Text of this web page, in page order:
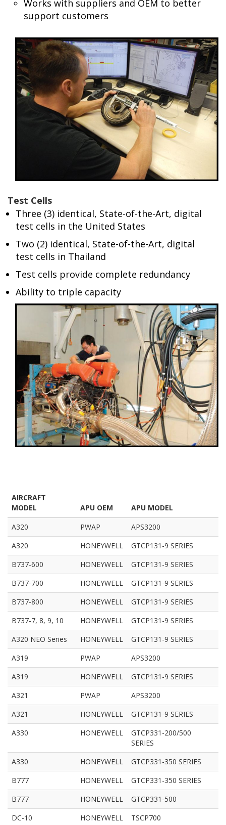
Works with suppliers and OEM to better
support customers
Test Cells
Three (3) identical, State-of-the-Art, digital
test cells in the United States
Two (2) identical, State-of-the-Art, digital
test cells in Thailand
Test cells provide complete redundancy
Ability to triple capacity
AIRCRAFT
MODEL
APU OEM
APU MODEL
A320
PWAP
APS3200
A320
HONEYWELL
GTCP131-9 SERIES
B737-600
HONEYWELL
GTCP131-9 SERIES
B737-700
HONEYWELL
GTCP131-9 SERIES
B737-800
HONEYWELL
GTCP131-9 SERIES
B737-7, 8, 9, 10
HONEYWELL
GTCP131-9 SERIES
A320 NEO Series
HONEYWELL
GTCP131-9 SERIES
A319
PWAP
APS3200
A319
HONEYWELL
GTCP131-9 SERIES
A321
PWAP
APS3200
A321
HONEYWELL
GTCP131-9 SERIES
A330
HONEYWELL
GTCP331-200/500
SERIES
A330
HONEYWELL
GTCP331-350 SERIES
B777
HONEYWELL
GTCP331-350 SERIES
B777
HONEYWELL
GTCP331-500
DC-10
HONEYWELL TSCP700